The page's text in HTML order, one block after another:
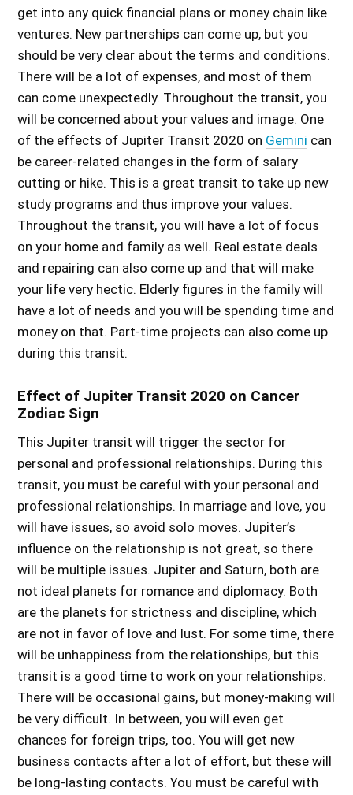
get into any quick financial plans or money chain like
ventures. New partnerships can come up, but you
should be very clear about the terms and conditions.
There will be a lot of expenses, and most of them
can come unexpectedly. Throughout the transit, you
will be concerned about your values and image. One
of the effects of Jupiter Transit 2020 on Gemini can
be career-related changes in the form of salary
cutting or hike. This is a great transit to take up new
study programs and thus improve your values.
Throughout the transit, you will have a lot of focus
on your home and family as well. Real estate deals
and repairing can also come up and that will make
your life very hectic. Elderly figures in the family will
have a lot of needs and you will be spending time and
money on that. Part-time projects can also come up
during this transit.
Effect of Jupiter Transit 2020 on Cancer
Zodiac Sign
This Jupiter transit will trigger the sector for
personal and professional relationships. During this
transit, you must be careful with your personal and
professional relationships. In marriage and love, you
will have issues, so avoid solo moves. Jupiter’s
influence on the relationship is not great, so there
will be multiple issues. Jupiter and Saturn, both are
not ideal planets for romance and diplomacy. Both
are the planets for strictness and discipline, which
are not in favor of love and lust. For some time, there
will be unhappiness from the relationships, but this
transit is a good time to work on your relationships.
There will be occasional gains, but money-making will
be very difficult. In between, you will even get
chances for foreign trips, too. You will get new
business contacts after a lot of effort, but these will
be long-lasting contacts. You must be careful with